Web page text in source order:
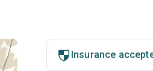
Insurance